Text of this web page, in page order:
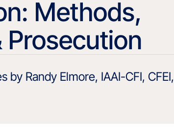
Methods,
Prosecution
by Randy Elmore, IAAI-CFI, CFEI,